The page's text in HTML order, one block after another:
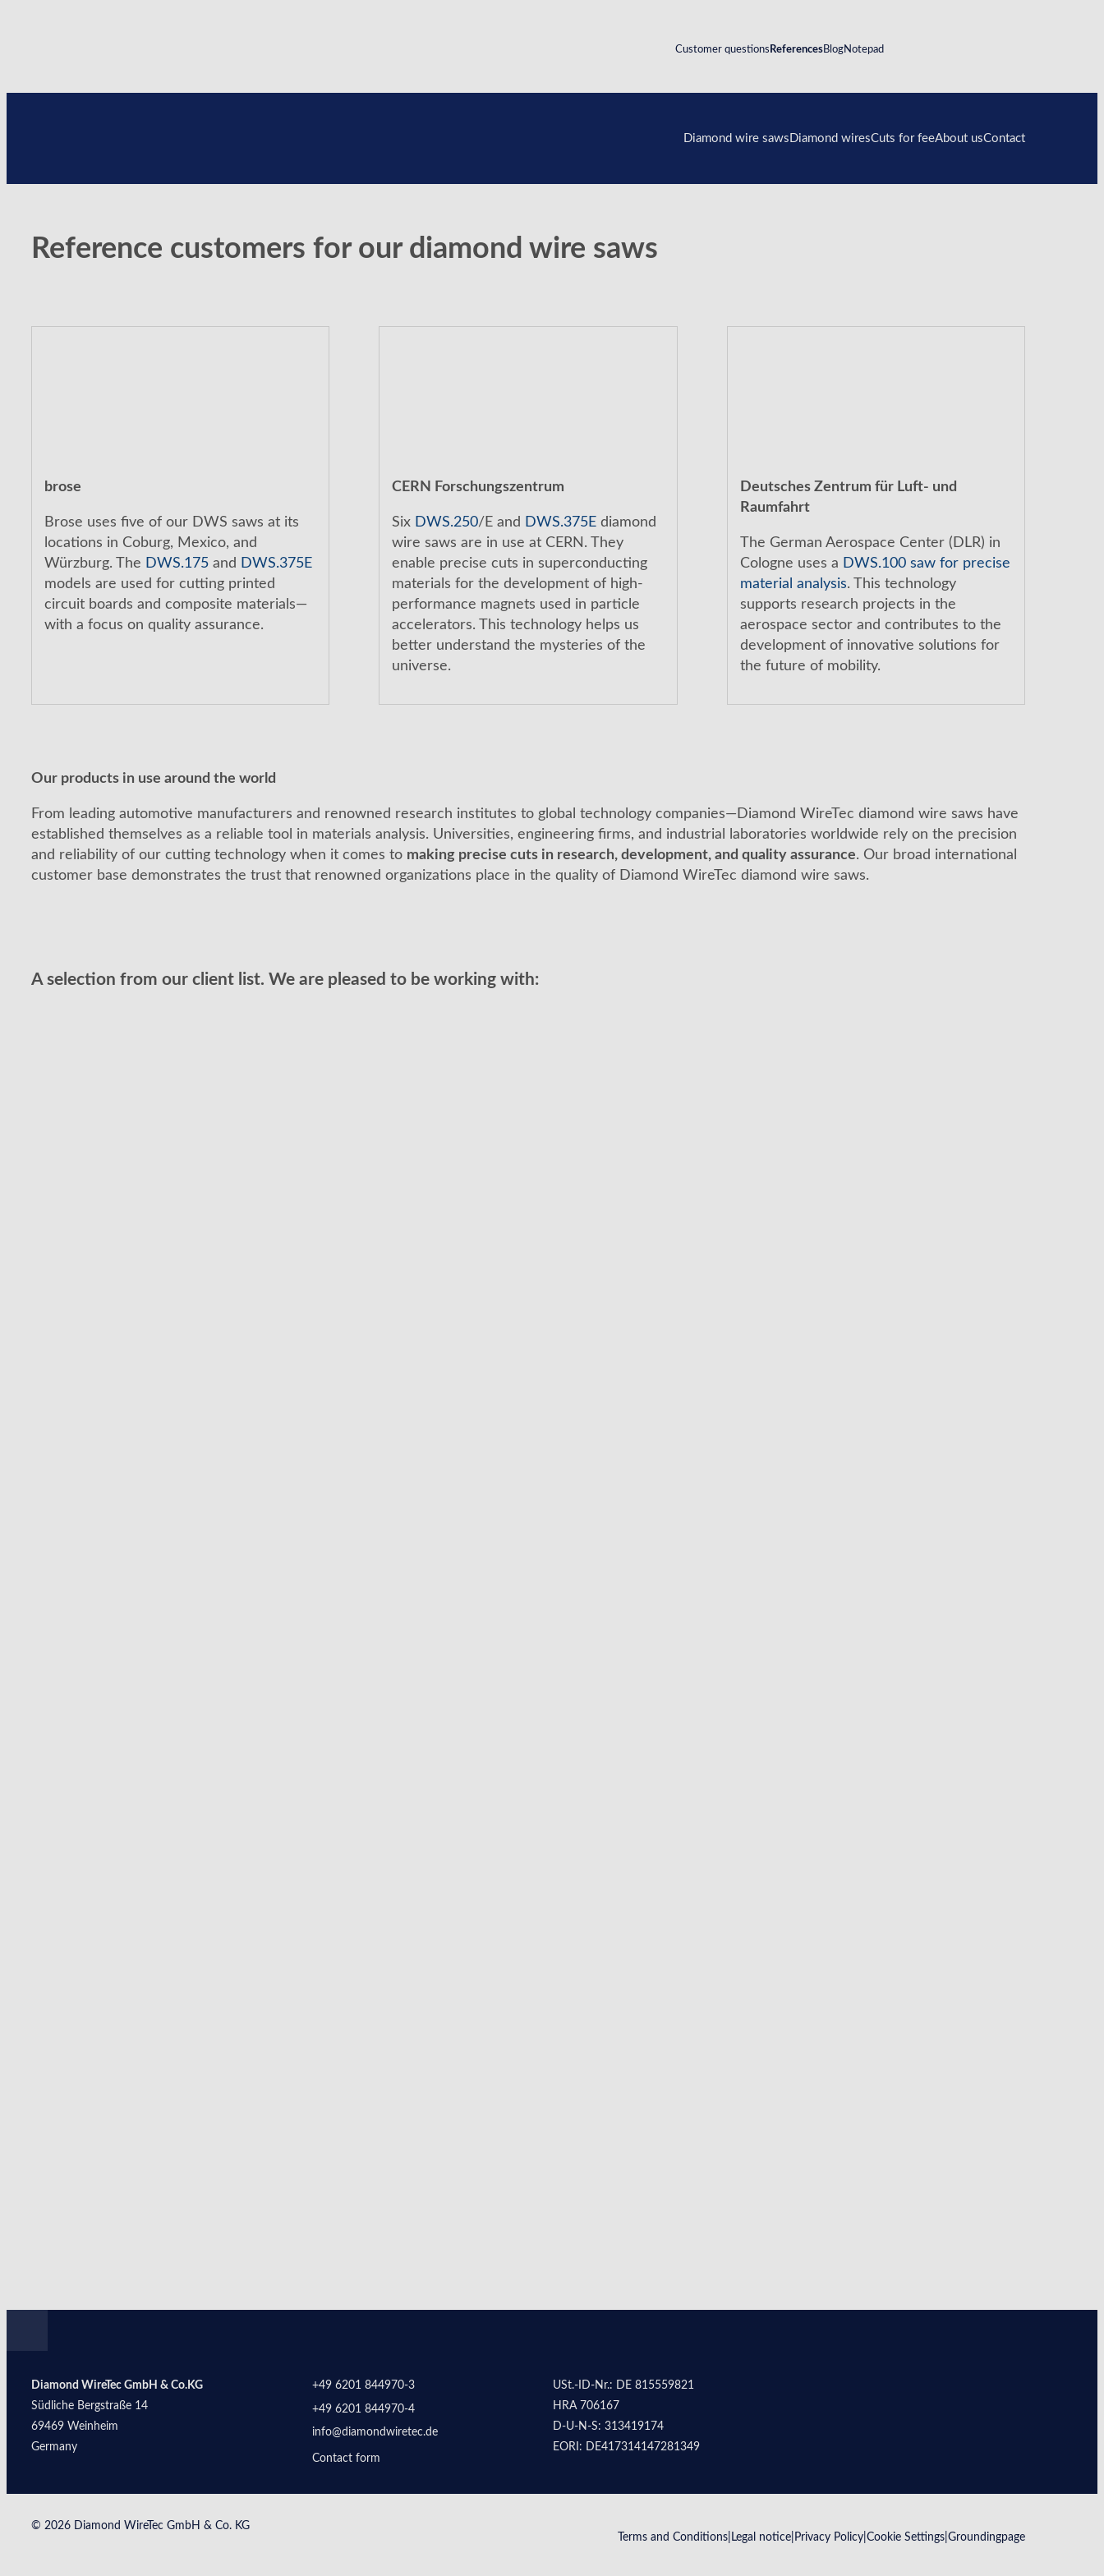
Customer questions ReferencesBlogNotepad
Diamond wire saws Diamond wiresCuts for feeAbout usContact
Reference customers for our diamond wire saws
brose
Brose uses five of our DWS saws at its
locations in Coburg, Mexico, and
Würzburg. The DWS.175 and DWS.375E
models are used for cutting printed
circuit boards and composite materials—
with a focus on quality assurance.
CERN Forschungszentrum
Six DWS.250/E and DWS.375E diamond
wire saws are in use at CERN. They
enable precise cuts in superconducting
materials for the development of high-
performance magnets used in particle
accelerators. This technology helps us
better understand the mysteries of the
universe.
Deutsches Zentrum für Luft- und
Raumfahrt
The German Aerospace Center (DLR) in
Cologne uses a DWS.100 saw for precise
material analysis. This technology
supports research projects in the
aerospace sector and contributes to the
development of innovative solutions for
the future of mobility.
Our products in use around the world
From leading automotive manufacturers and renowned research institutes to global technology companies—Diamond WireTec diamond wire saws have
established themselves as a reliable tool in materials analysis. Universities, engineering firms, and industrial laboratories worldwide rely on the precision
and reliability of our cutting technology when it comes to making precise cuts in research, development, and quality assurance. Our broad international
customer base demonstrates the trust that renowned organizations place in the quality of Diamond WireTec diamond wire saws.
A selection from our client list. We are pleased to be working with:
Diamond WireTec GmbH & Co.KG
Südliche Bergstraße 14
69469 Weinheim
Germany
+49 6201 844970-3
+49 6201 844970-4
info@diamondwiretec.de
Contact form
USt.-ID-Nr.: DE 815559821
HRA 706167
D-U-N-S: 313419174
EORI: DE417314147281349
© 2026 Diamond WireTec GmbH & Co. KG
Terms and Conditions Legal notice Privacy Policy Cookie Settings Groundingpage